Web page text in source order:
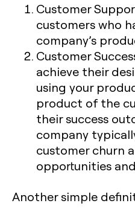
Customer
customers who
company’s
Customer
achieve their
using your
product of the
their success
company
customer churn
opportunities
Another simple